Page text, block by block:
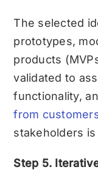
The selected
prototypes,
products
validated to
functionality,
from
stakeholders
Step 5.